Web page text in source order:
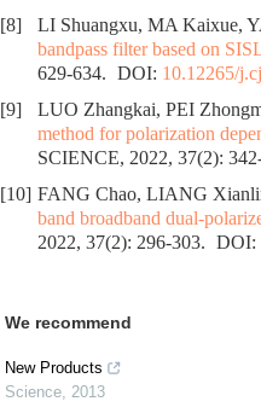
[8]
LI Shuangxu, MA Kaixue,
bandpass filter based on
629-634. DOI: 10.12265/
[9]
LUO Zhangkai, PEI
method for polarization
SCIENCE, 2022, 37(2):
[10] FANG Chao, LIANG
band broadband dual-
2022, 37(2): 296-303. DOI:
We recommend
New Products
Science, 2013